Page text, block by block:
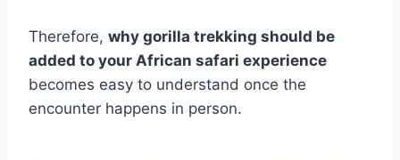
Therefore, why gorilla trekking should be
added to your African safari experience
becomes easy to understand once the
encounter happens in person.